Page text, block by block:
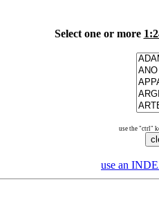
Select one or more
use the "ctrl"
use an